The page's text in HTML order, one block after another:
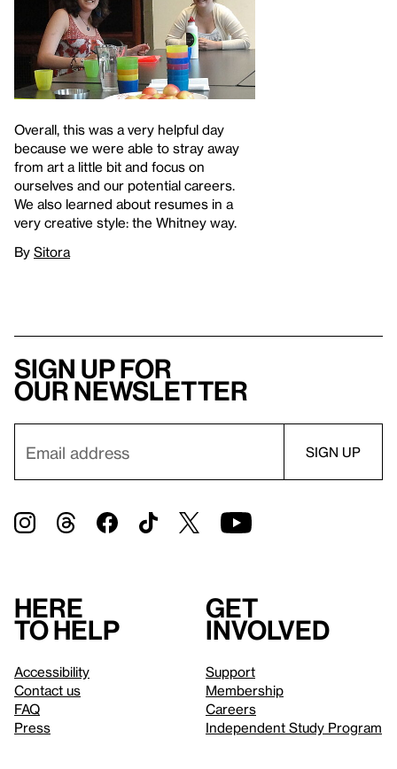
Overall, this was a very helpful day
because we were able to stray away
from art a little bit and focus on
ourselves and our potential careers.
We also learned about resumes in a
very creative style: the Whitney way.
By Sitora
Sign up for
our newsletter
Here
to help
Accessibility
Contact us
FAQ
Press
Get
involved
Support
Membership
Careers
Independent Study Program